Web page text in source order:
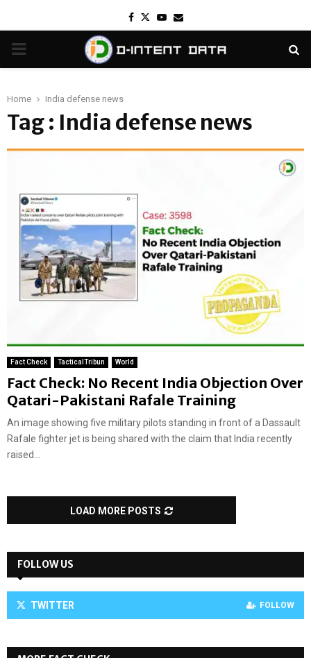
Facebook
TwitterYoutube
Email
PRIMARY
Home India defense news
Tag : India defense news
Fact Check TacticalTribun World
Fact Check: No Recent India Objection Over
Qatari-Pakistani Rafale Training
An image showing five military pilots standing in front of a Dassault
Rafale fighter jet is being shared with the claim that India recently
raised...
LOAD MORE POSTS
FOLLOW US
TWITTER FOLLOW